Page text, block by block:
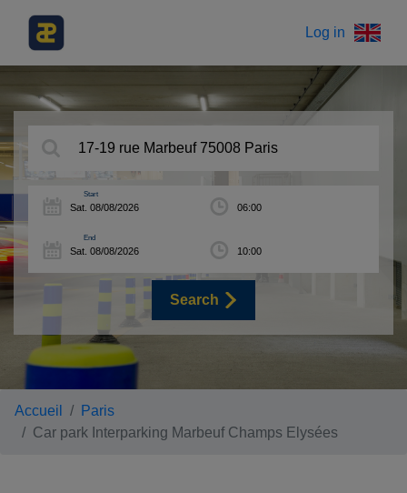
Log in
Start
End
Search
Accueil
Paris
Car park Interparking Marbeuf Champs Elysées